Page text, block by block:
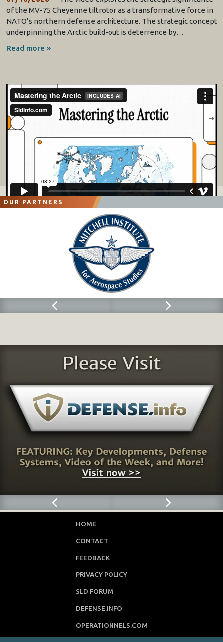
of the MV-75 Cheyenne tiltrotor as a transformative force in
NATO’s northern defense architecture. The strategic concept
underpinning the Arctic build-out is deterrence by…
Read more »
OUR PARTNERS
HOME
CONTACT
FEEDBACK
PRIVACY POLICY
SLD FORUM
DEFENSE.INFO
OPERATIONNELS.COM